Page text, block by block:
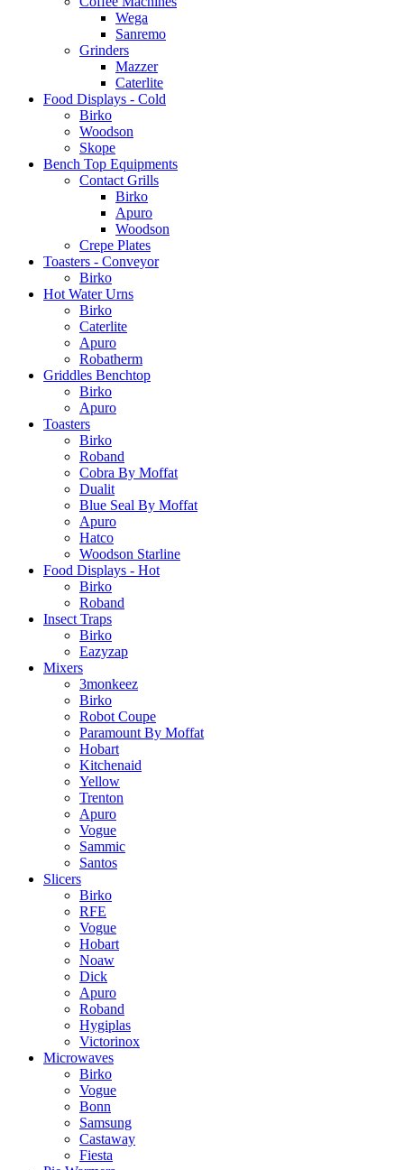
Wega
Sanremo
Grinders
Mazzer
Caterlite
Food Displays - Cold
Birko
Woodson
Skope
Bench Top Equipments
Contact Grills
Birko
Apuro
Woodson
Crepe Plates
Toasters - Conveyor
Birko
Hot Water Urns
Birko
Caterlite
Apuro
Robatherm
Griddles Benchtop
Birko
Apuro
Toasters
Birko
Roband
Cobra By Moffat
Dualit
Blue Seal By Moffat
Apuro
Hatco
Woodson Starline
Food Displays - Hot
Birko
Roband
Insect Traps
Birko
Eazyzap
Mixers
3monkeez
Birko
Robot Coupe
Paramount By Moffat
Hobart
Kitchenaid
Yellow
Trenton
Apuro
Vogue
Sammic
Santos
Slicers
Birko
RFE
Vogue
Hobart
Noaw
Dick
Apuro
Roband
Hygiplas
Victorinox
Microwaves
Birko
Vogue
Bonn
Samsung
Castaway
Fiesta